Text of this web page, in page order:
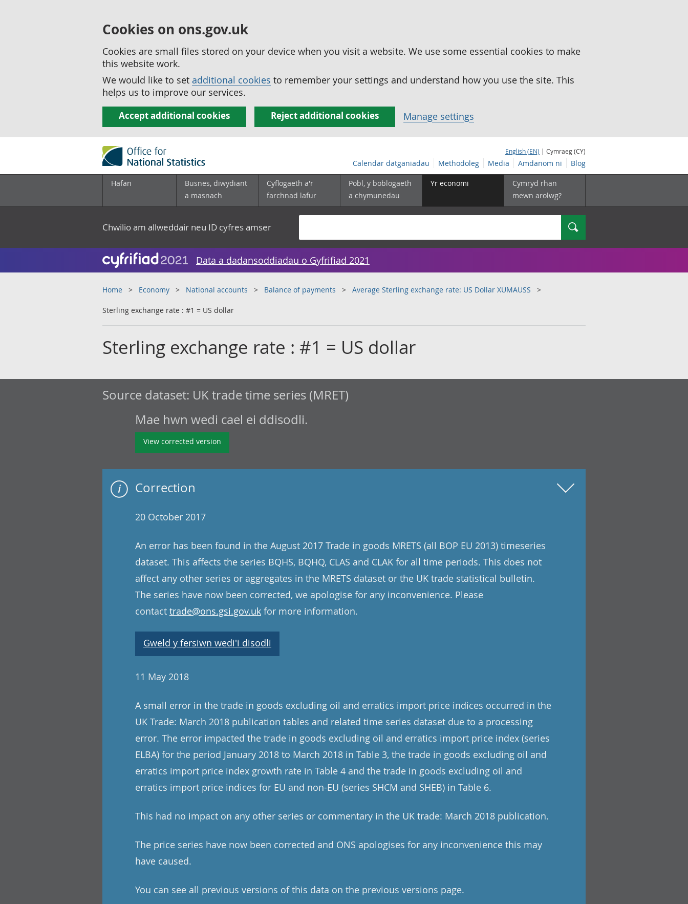
Cookies on ons.gov.uk
Cookies are small files stored on your device when you visit a website. We use some essential cookies to make
this website work.
We would like to set additional cookies to remember your settings and understand how you use the site. This
helps us to improve our services.
Accept additional cookies Reject additional cookies Manage settings
English (EN) | Cymraeg (CY)
Calendar datganiadau Methodoleg Media Amdanom ni Blog
Hafan
Busnes, diwydiant
a masnach
Cyflogaeth a'r
farchnad lafur
Pobl, y boblogaeth
a chymunedau
Yr economi
Cymryd rhan
mewn arolwg?
Chwilio am allweddair neu ID cyfres amser Chwilio
Data a dadansoddiadau o Gyfrifiad 2021
Home Economy National accounts Balance of payments Average Sterling exchange rate: US Dollar XUMAUSS
Sterling exchange rate : #1 = US dollar
Sterling exchange rate : #1 = US dollar
Source dataset: UK trade time series (MRET)
Mae hwn wedi cael ei ddisodli.
View corrected version
Correction
20 October 2017
An error has been found in the August 2017 Trade in goods MRETS (all BOP EU 2013) timeseries
dataset. This affects the series BQHS, BQHQ, CLAS and CLAK for all time periods. This does not
affect any other series or aggregates in the MRETS dataset or the UK trade statistical bulletin.
The series have now been corrected, we apologise for any inconvenience. Please
contact trade@ons.gsi.gov.uk for more information.
Gweld y fersiwn wedi'i disodli
11 May 2018
A small error in the trade in goods excluding oil and erratics import price indices occurred in the
UK Trade: March 2018 publication tables and related time series dataset due to a processing
error. The error impacted the trade in goods excluding oil and erratics import price index (series
ELBA) for the period January 2018 to March 2018 in Table 3, the trade in goods excluding oil and
erratics import price index growth rate in Table 4 and the trade in goods excluding oil and
erratics import price indices for EU and non-EU (series SHCM and SHEB) in Table 6.
This had no impact on any other series or commentary in the UK trade: March 2018 publication.
The price series have now been corrected and ONS apologises for any inconvenience this may
have caused.
You can see all previous versions of this data on the previous versions page.